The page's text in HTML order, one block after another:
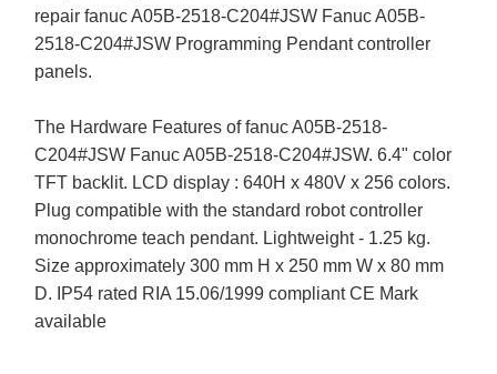
repair fanuc A05B-2518-C204#JSW Fanuc A05B-
2518-C204#JSW Programming Pendant controller
panels.
The Hardware Features of fanuc A05B-2518-
C204#JSW Fanuc A05B-2518-C204#JSW. 6.4" color
TFT backlit. LCD display : 640H x 480V x 256 colors.
Plug compatible with the standard robot controller
monochrome teach pendant. Lightweight - 1.25 kg.
Size approximately 300 mm H x 250 mm W x 80 mm
D. IP54 rated RIA 15.06/1999 compliant CE Mark
available